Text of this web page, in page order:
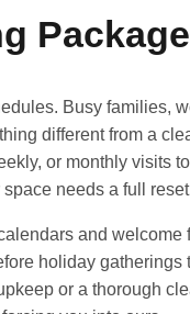
Busy families,
different from a
or monthly visits
needs a full
and
holiday gatherings
or a thorough